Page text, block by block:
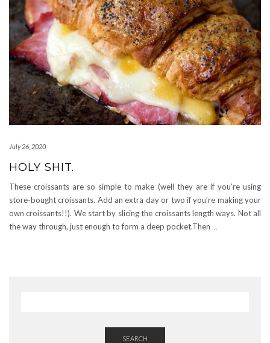
July 26, 2020
HOLY SHIT.
These croissants are so simple to make (well they are if you’re using
store-bought croissants. Add an extra day or two if you’re making your
own croissants!!). We start by slicing the croissants length ways. Not all
the way through, just enough to form a deep pocket.Then …
SEARCH